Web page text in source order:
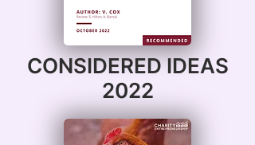
CONSIDERED IDEAS
2022